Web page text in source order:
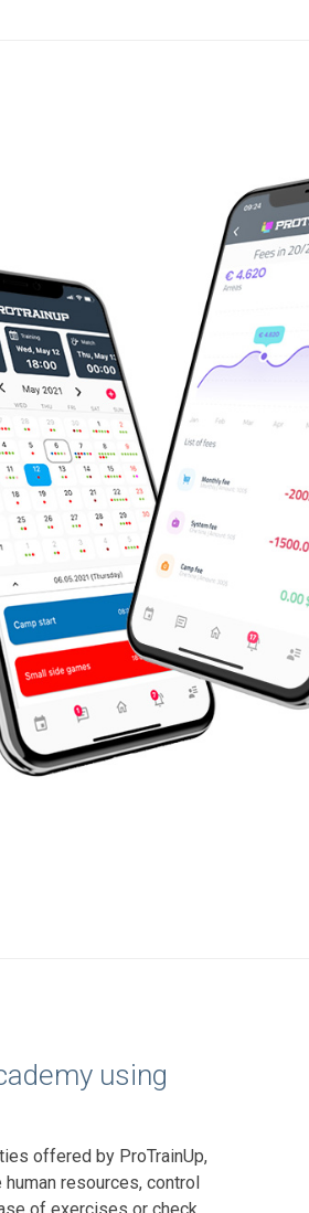
using
offered by ProTrainUp,
resources, control